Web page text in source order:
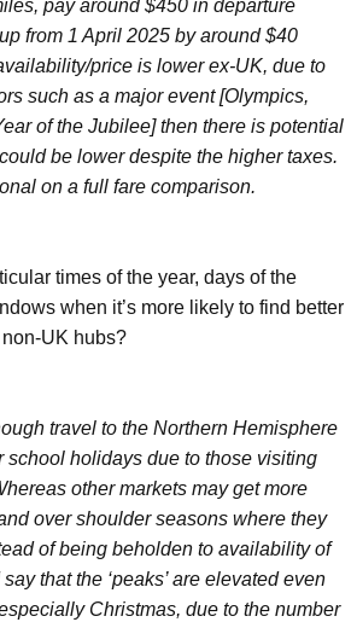
pay around $450 in departure
from 1 April 2025 by around $40
price is lower ex-UK, due to
such as a major event [Olympics,
of the Jubilee] then there is potential
be lower despite the higher taxes.
on a full fare comparison.
times of the year, days of the
when it’s more likely to find better
UK hubs?
travel to the Northern Hemisphere
school holidays due to those visiting
other markets may get more
over shoulder seasons where they
of being beholden to availability of
that the ‘peaks’ are elevated even
Christmas, due to the number